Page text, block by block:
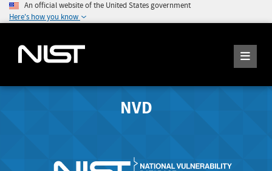
An official website of the United States government
Here's how you know
NVD